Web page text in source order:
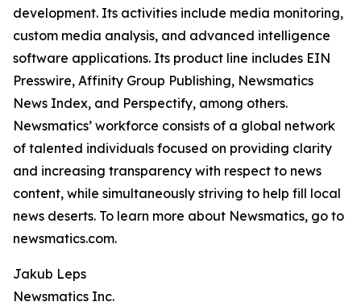
development. Its activities include media monitoring,
custom media analysis, and advanced intelligence
software applications. Its product line includes EIN
Presswire, Affinity Group Publishing, Newsmatics
News Index, and Perspectify, among others.
Newsmatics’ workforce consists of a global network
of talented individuals focused on providing clarity
and increasing transparency with respect to news
content, while simultaneously striving to help fill local
news deserts. To learn more about Newsmatics, go to
newsmatics.com.
Jakub Leps
Newsmatics Inc.